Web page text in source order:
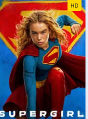
HD